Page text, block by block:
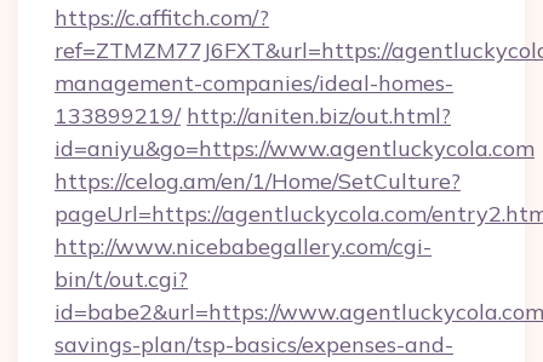
https://c.affitch.com/?
ref=ZTMZM77J6FXT&url=https://
management-companies/ideal-homes-
133899219/ http://aniten.biz/out.html?
id=aniyu&go=https://www.agentluckycola.com
https://celog.am/en/1/Home/SetCulture?
pageUrl=https://agentluckycola.com/
http://www.nicebabegallery.com/cgi-
bin/t/out.cgi?
id=babe2&url=https://
savings-plan/tsp-basics/expenses-and-